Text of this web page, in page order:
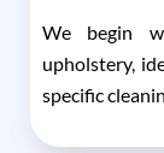
We begin
upholstery,
specific